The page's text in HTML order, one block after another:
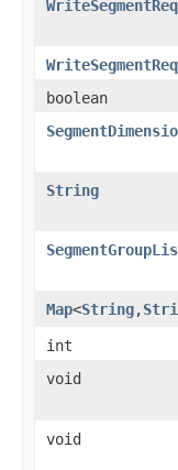
boolean
String
Map<String,
int
void
void